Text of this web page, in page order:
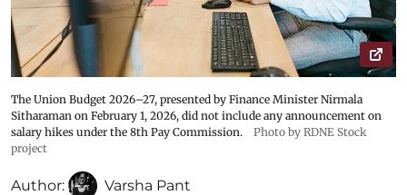
The Union Budget 2026–27, presented by Finance Minister Nirmala
Sitharaman on February 1, 2026, did not include any announcement on
salary hikes under the 8th Pay Commission.
Photo by RDNE Stock
project
Author: Varsha Pant